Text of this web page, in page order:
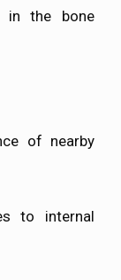
in the bone
of nearby
to internal